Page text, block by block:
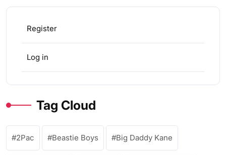
Register
Log in
Tag Cloud
2Pac Beastie Boys Big Daddy Kane